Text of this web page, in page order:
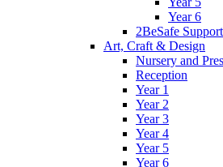
Year 6
2BeSafe
Art, Craft & Design
Nursery and
Reception
Year 1
Year 2
Year 3
Year 4
Year 5
Year 6